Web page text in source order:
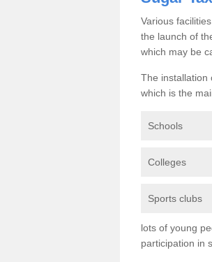
Various
the launch of
which may be
The installation
which is the
Schools
Colleges
Sports clubs
lots of young
participation in